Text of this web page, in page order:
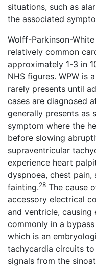
situations, such as
the associated
Wolff-Parkinson-
relatively common
approximately 1-3 in
NHS figures. WPW is
rarely presents until
cases are diagnosed
generally presents as
symptom where the
before slowing
supraventricular
experience heart
dyspnoea, chest pain,
fainting.28 The cause
accessory electrical
and ventricle,
commonly in a
which is an
tachycardia circuits
signals from the